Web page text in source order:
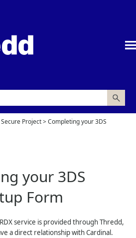
Project>Completing your 3DS
your 3DS
Form
service is provided throughThredd,
a direct relationship with Cardinal.